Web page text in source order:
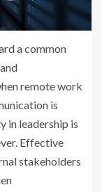
a common
remote work
is
in leadership is
Effective
stakeholders